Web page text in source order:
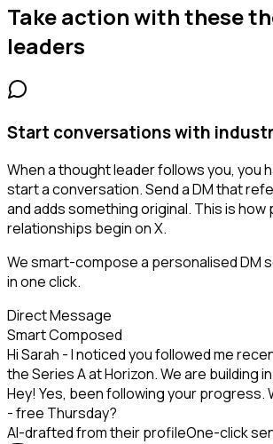
Take action with these
leaders
Start conversations with
When a thought leader follows you, you
start a conversation. Send a DM that
and adds something original. This is
relationships begin on X.
We smart-compose a personalised DM
in one click.
Direct Message
Smart Composed
Hi Sarah - I noticed you followed me
the Series A at Horizon. We are building
Hey! Yes, been following your progress.
- free Thursday?
AI-drafted from their profileOne-click